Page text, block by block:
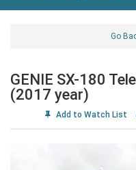
Go
GENIE SX-180
(2017 year)
Add to Watch List